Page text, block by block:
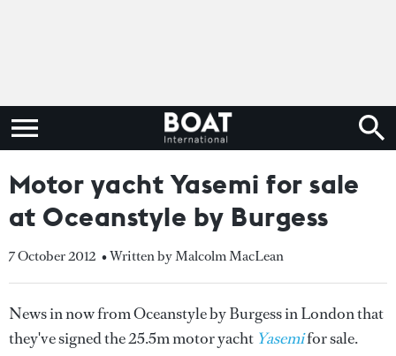
Motor yacht Yasemi for sale
at Oceanstyle by Burgess
7 October 2012 • Written by Malcolm MacLean
News in now from Oceanstyle by Burgess in London that
they've signed the 25.5m motor yacht Yasemifor sale.